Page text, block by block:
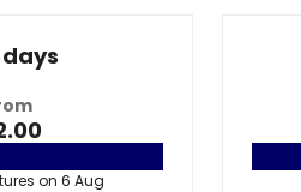
on 6 Aug